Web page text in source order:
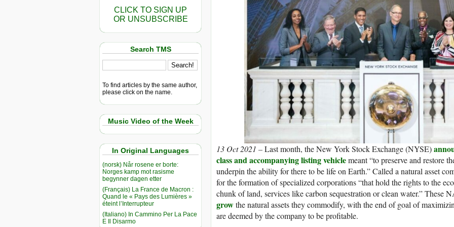
CLICK TO SIGN UP
OR UNSUBSCRIBE
Search TMS
To find articles by the same author,
please click on the name.
Music Video of the Week
In Original Languages
(norsk) Når rosene er borte:
Norges kamp mot rasisme
begynner dagen etter
(Français) La France de Macron :
Quand le « Pays des Lumières »
éteint l’Interrupteur
(Italiano) In Cammino Per La Pace
E Il Disarmo
13 Oct 2021 –Last month, the New York Stock Exchange (NYSE)
class and accompanying listing vehiclemeant “to preserve and restore
underpin the ability for there to be life on Earth.” Called a natural asset
for the formation of specialized corporations “that hold the rights to the
chunk of land, services like carbon sequestration or clean water.” These
growthe natural assets they commodify, with the end of goal of
are deemed by the company to be profitable.